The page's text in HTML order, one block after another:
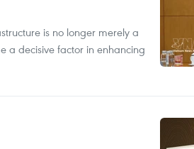
is no longer merely a
a decisive factor in enhancing